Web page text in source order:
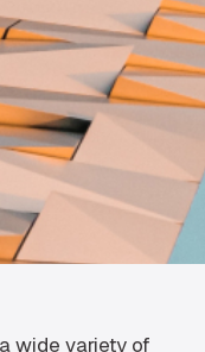
wide variety of